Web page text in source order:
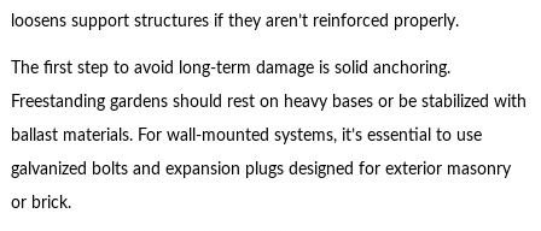
loosens support structures if they aren’t reinforced properly.
The first step to avoid long-term damage is solid anchoring.
Freestanding gardens should rest on heavy bases or be stabilized with
ballast materials. For wall-mounted systems, it’s essential to use
galvanized bolts and expansion plugs designed for exterior masonry
or brick.